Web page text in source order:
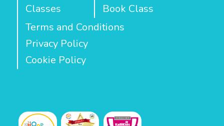
Classes
Book Class
Terms and Conditions
Privacy Policy
Cookie Policy